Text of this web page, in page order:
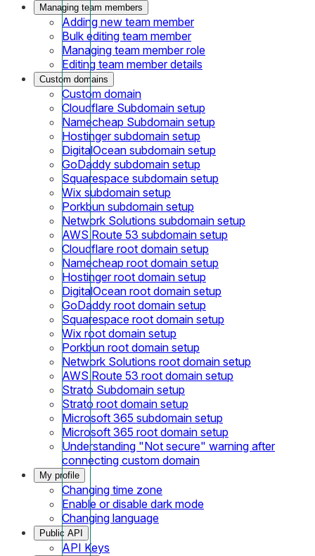
Managing team members
Adding new team member
Bulk editing team member
Managing team member role
Editing team member details
Custom domains
Custom domain
Cloudflare Subdomain setup
Namecheap Subdomain setup
Hostinger subdomain setup
DigitalOcean subdomain setup
GoDaddy subdomain setup
Squarespace subdomain setup
Wix subdomain setup
Porkbun subdomain setup
Network Solutions subdomain setup
AWS Route 53 subdomain setup
Cloudflare root domain setup
Namecheap root domain setup
Hostinger root domain setup
DigitalOcean root domain setup
GoDaddy root domain setup
Squarespace root domain setup
Wix root domain setup
Porkbun root domain setup
Network Solutions root domain setup
AWS Route 53 root domain setup
Strato Subdomain setup
Strato root domain setup
Microsoft 365 subdomain setup
Microsoft 365 root domain setup
Understanding "Not secure" warning after
connecting custom domain
My profile
Changing time zone
Enable or disable dark mode
Changing language
Public API
API Keys